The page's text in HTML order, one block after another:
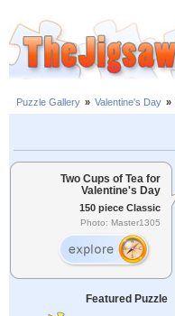
Puzzle Gallery » Valentine's Day »
Two Cups of Tea for
Valentine's Day
150 piece Classic
Photo: Master1305
Featured Puzzle